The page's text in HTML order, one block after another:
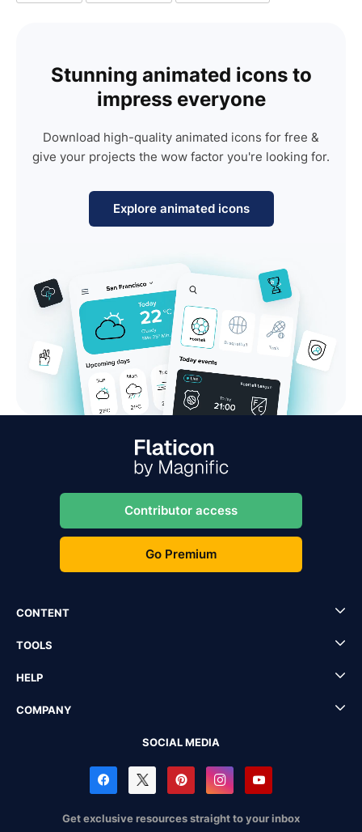
Stunning animated icons to
impress everyone
Download high-quality animated icons for free &
give your projects the wow factor you're looking for.
Explore animated icons
Contributor access
Go Premium
CONTENT
TOOLS
HELP
COMPANY
SOCIAL MEDIA
Get exclusive resources straight to your inbox